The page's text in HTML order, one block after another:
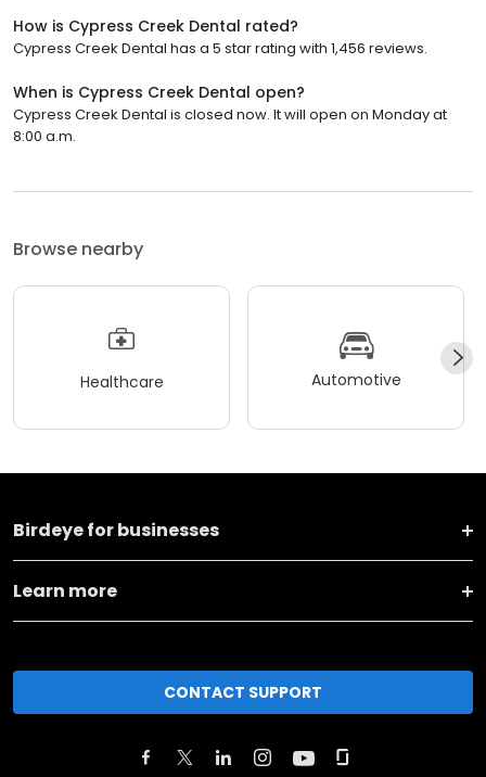
How is Cypress Creek Dental rated?
Cypress Creek Dental has a 5 star rating with 1,456 reviews.
When is Cypress Creek Dental open?
Cypress Creek Dental is closed now. It will open on Monday at
8:00 a.m.
Browse nearby
Healthcare Automotive
Birdeye for businesses
Learn more
CONTACT SUPPORT